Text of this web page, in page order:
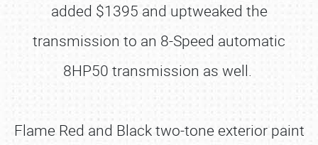
added $1395 and uptweaked the
transmission to an 8-Speed automatic
8HP50 transmission as well.
Flame Red and Black two-tone exterior paint